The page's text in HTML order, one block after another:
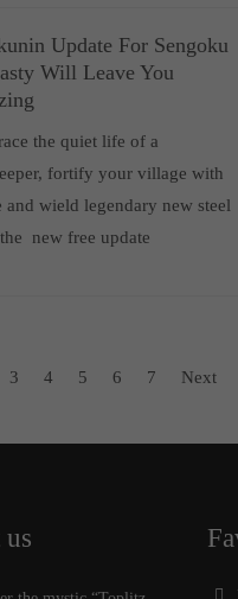
Update For Sengoku
Will Leave You
the quiet life of a
fortify your village with
and wield legendary new steel
new free update
3 4 5 6 7 Next